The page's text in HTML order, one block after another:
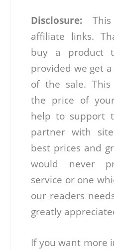
Disclosure:
affiliate links.
buy a product
provided we get
of the sale. This
the price of
help to support
partner with
best prices and
would never
service or one
our readers
greatly
If you want more